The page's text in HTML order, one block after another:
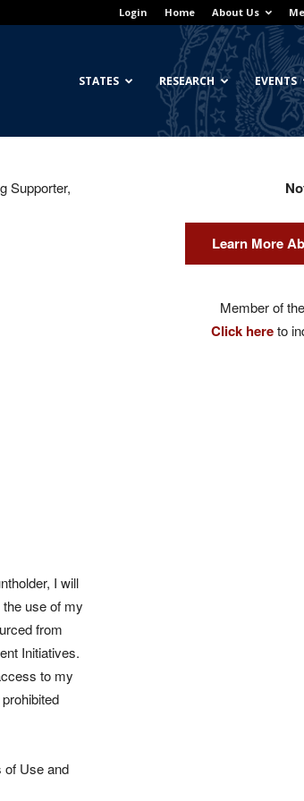
Login Home About Us
Georgetown
Center
STATES RESEARCH EVENTS
Supporter,
I will
use of my
from
Initiatives.
to my
of Use and
Learn More
Member of
Click hereto